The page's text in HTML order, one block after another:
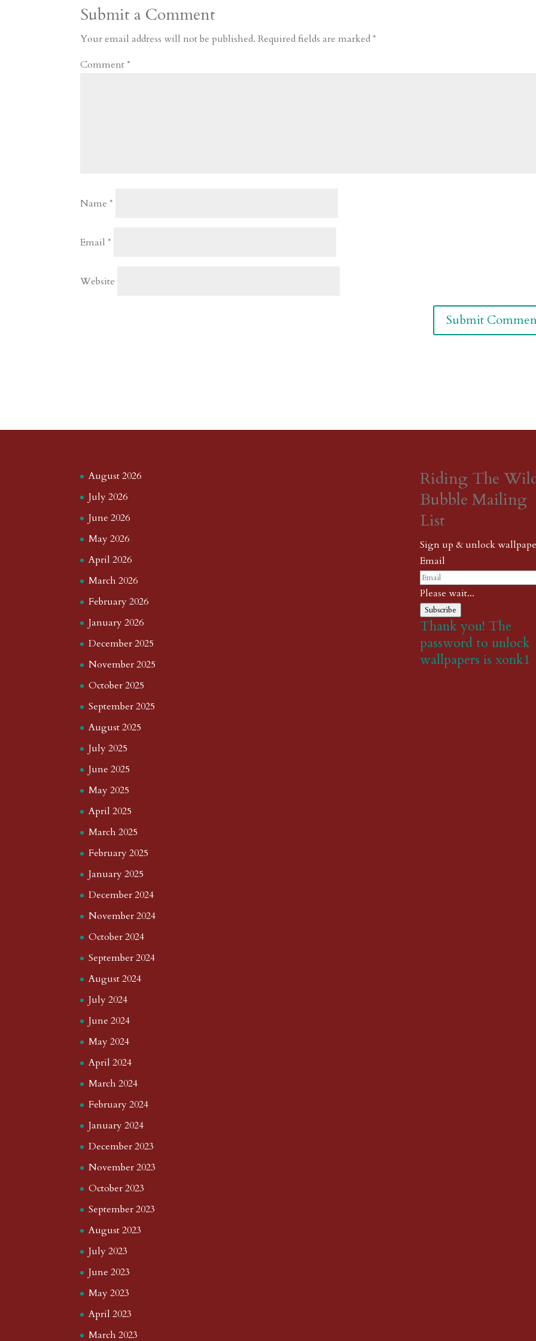
m
a
r
d
o
a
d
r
e
Submit a Comment
Your email address will not be published. Required fields are marked*
Comment*
Name*
Email*
Website
August 2026
July 2026
June 2026
May 2026
April 2026
March 2026
February 2026
January 2026
December 2025
November 2025
October 2025
September 2025
August 2025
July 2025
June 2025
May 2025
April 2025
March 2025
February 2025
January 2025
December 2024
November 2024
October 2024
September 2024
August 2024
July 2024
June 2024
May 2024
April 2024
March 2024
February 2024
January 2024
December 2023
November 2023
October 2023
September 2023
August 2023
July 2023
June 2023
May 2023
April 2023
March 2023
Riding The
Bubble Mailing
List
Sign up & unlock
Email
Please wait...
Subscribe
Thank you! The
password to unlock
wallpapers is xonk1